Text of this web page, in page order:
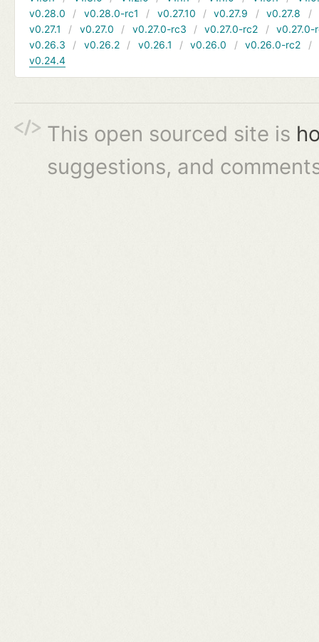
v0.28.0
v0.28.0-rc1 v0.27.10 v0.27.9 v0.27.8
v0.27.1
v0.27.0 v0.27.0-rc3 v0.27.0-rc2
v0.27.0-
v0.26.3
v0.26.2 v0.26.1 v0.26.0 v0.26.0-rc2
v0.24.4
This open sourced site is
suggestions, and